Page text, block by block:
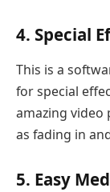
4. Special
This is a
for special
amazing video
as fading in
5. Easy